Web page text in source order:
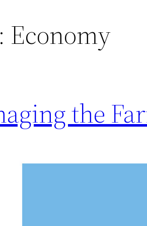
Economy
the